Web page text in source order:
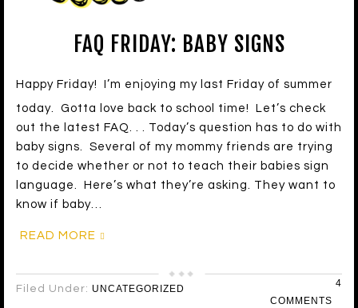
FAQ FRIDAY: BABY SIGNS
Happy Friday! I’m enjoying my last Friday of summer
today. Gotta love back to school time! Let’s check
out the latest FAQ. . . Today’s question has to do with
baby signs. Several of my mommy friends are trying
to decide whether or not to teach their babies sign
language. Here’s what they’re asking. They want to
know if baby…
READ MORE
Filed Under: UNCATEGORIZED
4
COMMENTS